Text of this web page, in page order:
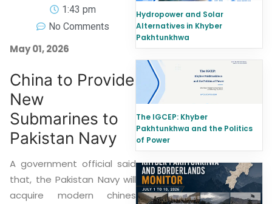
1:43 pm
No Comments
May 01, 2026
China to Provide
New
Submarines to
Pakistan Navy
A government official said
that, the Pakistan Navy will
acquire modern chines
Hydropower and Solar
Alternatives in Khyber
Pakhtunkhwa
The IGCEP: Khyber
Pakhtunkhwa and the Politics
of Power